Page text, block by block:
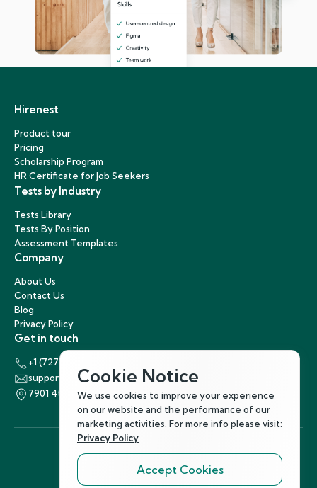
Hirenest
Product tour
Pricing
Scholarship Program
HR Certificate for Job Seekers
Tests by Industry
Tests Library
Tests By Position
Assessment Templates
Company
About Us
Contact Us
Blog
Privacy Policy
Get in touch
+1 (727) 440-5863
support@hirenest.com
7901 4th Street North, St. Petersburg, Florida 33702
Follow Us
Cookie Notice
We use cookies to improve your experience
on our website and the performance of our
marketing activities. For more info please visit:
Privacy Policy
Accept Cookies